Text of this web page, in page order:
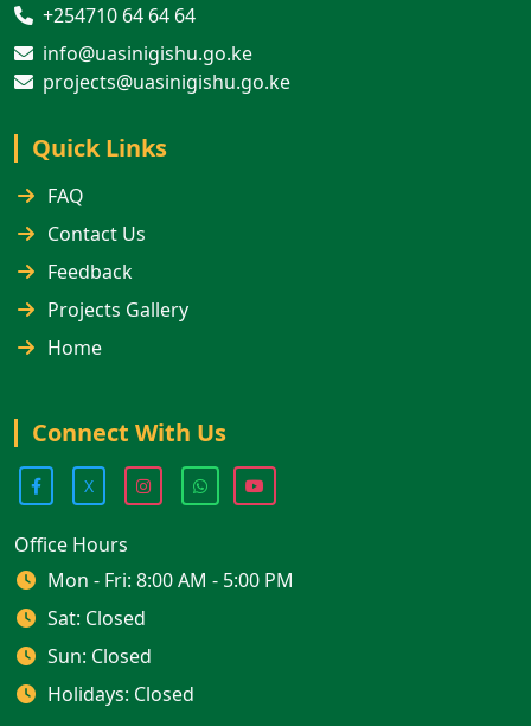
+254710 64 64 64
info@uasinigishu.go.ke
projects@uasinigishu.go.ke
Quick Links
FAQ
Contact Us
Feedback
Projects Gallery
Home
Connect With Us
X
Office Hours
Mon - Fri: 8:00 AM - 5:00 PM
Sat: Closed
Sun: Closed
Holidays: Closed